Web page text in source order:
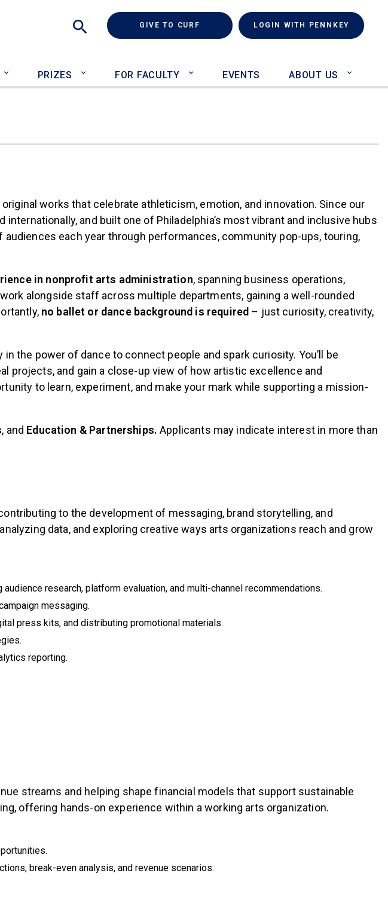
Search
GIVE TO CURF (LINK IS EXTERNAL)LOGIN WITH PENNKEY
PRIZES FOR FACULTY EVENTS ABOUT US
works that celebrate athleticism, emotion, and innovation. Since our
and built one of Philadelphia’s most vibrant and inclusive hubs
each year through performances, community pop-ups, touring,
in nonprofit arts administration, spanning business operations,
alongside staff across multiple departments, gaining a well-rounded
no ballet or dance background is required – just curiosity, creativity,
the power of dance to connect people and spark curiosity. You’ll be
projects, and gain a close-up view of how artistic excellence and
to learn, experiment, and make your mark while supporting a mission-
, and Education & Partnerships. Applicants may indicate interest in more than
to the development of messaging, brand storytelling, and
data, and exploring creative ways arts organizations reach and grow
audience research, platform evaluation, and multi-channel recommendations.
messaging.
press kits, and distributing promotional materials.
reporting.
streams and helping shape financial models that support sustainable
offering hands-on experience within a working arts organization.
break-even analysis, and revenue scenarios.